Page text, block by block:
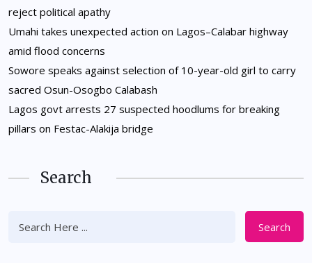
reject political apathy
Umahi takes unexpected action on Lagos–Calabar highway
amid flood concerns
Sowore speaks against selection of 10-year-old girl to carry
sacred Osun-Osogbo Calabash
Lagos govt arrests 27 suspected hoodlums for breaking
pillars on Festac-Alakija bridge
Search
Search